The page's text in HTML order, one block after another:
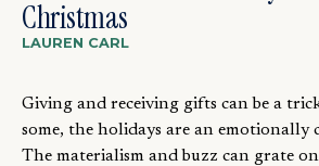
Christmas
LAUREN CARL
Giving and receiving gifts can be a
some, the holidays are an emotionally
The materialism and buzz can grate